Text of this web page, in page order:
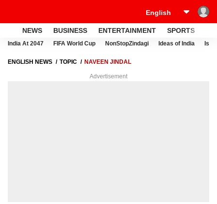
NEWS BUSINESS ENTERTAINMENT SPORTS
India At 2047 FIFA World Cup NonStopZindagi Ideas of India
ENGLISH NEWS TOPIC NAVEEN JINDAL
Advertisement